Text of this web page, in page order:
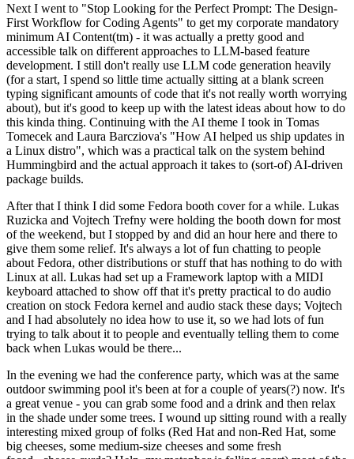
Next I went to "Stop Looking for the Perfect Prompt: The Design-
First Workflow for Coding Agents" to get my corporate mandatory
minimum AI Content(tm) - it was actually a pretty good and
accessible talk on different approaches to LLM-based feature
development. I still don't really use LLM code generation heavily
(for a start, I spend so little time actually sitting at a blank screen
typing significant amounts of code that it's not really worth worrying
about), but it's good to keep up with the latest ideas about how to do
this kinda thing. Continuing with the AI theme I took in Tomas
Tomecek and Laura Barcziova's "How AI helped us ship updates in
a Linux distro", which was a practical talk on the system behind
Hummingbird and the actual approach it takes to (sort-of) AI-driven
package builds.
After that I think I did some Fedora booth cover for a while. Lukas
Ruzicka and Vojtech Trefny were holding the booth down for most
of the weekend, but I stopped by and did an hour here and there to
give them some relief. It's always a lot of fun chatting to people
about Fedora, other distributions or stuff that has nothing to do with
Linux at all. Lukas had set up a Framework laptop with a MIDI
keyboard attached to show off that it's pretty practical to do audio
creation on stock Fedora kernel and audio stack these days; Vojtech
and I had absolutely no idea how to use it, so we had lots of fun
trying to talk about it to people and eventually telling them to come
back when Lukas would be there...
In the evening we had the conference party, which was at the same
outdoor swimming pool it's been at for a couple of years(?) now. It's
a great venue - you can grab some food and a drink and then relax
in the shade under some trees. I wound up sitting round with a really
interesting mixed group of folks (Red Hat and non-Red Hat, some
big cheeses, some medium-size cheeses and some fresh